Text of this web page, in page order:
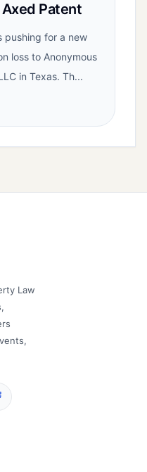
Patent
pushing for a new
loss to Anonymous
in Texas. Th...
Law